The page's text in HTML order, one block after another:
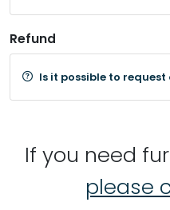
Refund
Is it possible to
If you need
please